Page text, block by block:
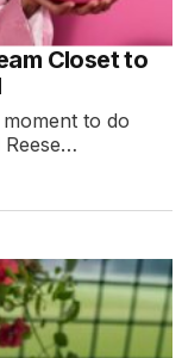
Closet to
moment to do